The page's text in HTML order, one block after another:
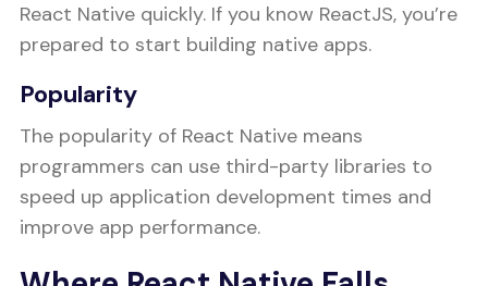
React Native quickly. If you know ReactJS, you’re
prepared to start building native apps.
Popularity
The popularity of React Native means
programmers can use third-party libraries to
speed up application development times and
improve app performance.